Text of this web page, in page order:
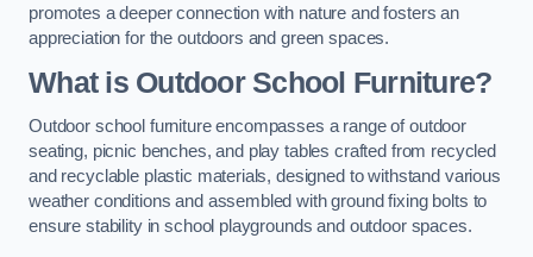
promotes a deeper connection with nature and fosters an
appreciation for the outdoors and green spaces.
What is Outdoor School Furniture?
Outdoor school furniture encompasses a range of outdoor
seating, picnic benches, and play tables crafted from recycled
and recyclable plastic materials, designed to withstand various
weather conditions and assembled with ground fixing bolts to
ensure stability in school playgrounds and outdoor spaces.